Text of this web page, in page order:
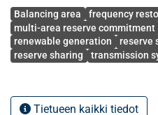
Avainsanat
Balancing area
frequency
multi-area reserve commitment
renewable generation
reserve
reserve sharing
transmission
Tietueen kaikki tiedot